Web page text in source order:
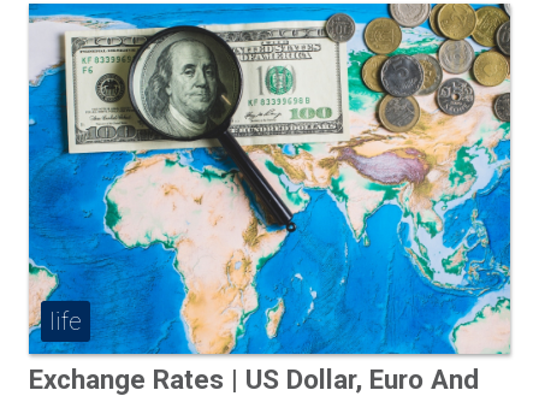
life
Exchange Rates | US Dollar, Euro And